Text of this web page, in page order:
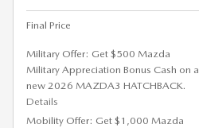
Final Price
Military Offer: Get $500 Mazda
Military Appreciation Bonus Cash on a
new 2026 MAZDA3 HATCHBACK.
Details
Mobility Offer: Get $1,000 Mazda